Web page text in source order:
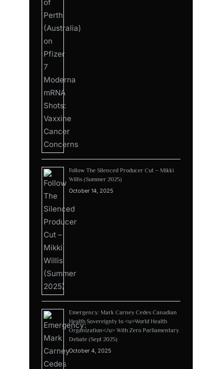
Follow The Silenced Producer Cut – Mikki
Willis (Summer 2025)
October 14, 2025
Emergency: Mark Carney Cedes Canadian
Health Sovereignty to <u>World Health
Organization</u> With Zero Parliamentary
Debate (Sept 2025)
October 4, 2025